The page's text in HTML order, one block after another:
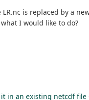
is replaced by a
I would like to do?
in an existing netcdf file